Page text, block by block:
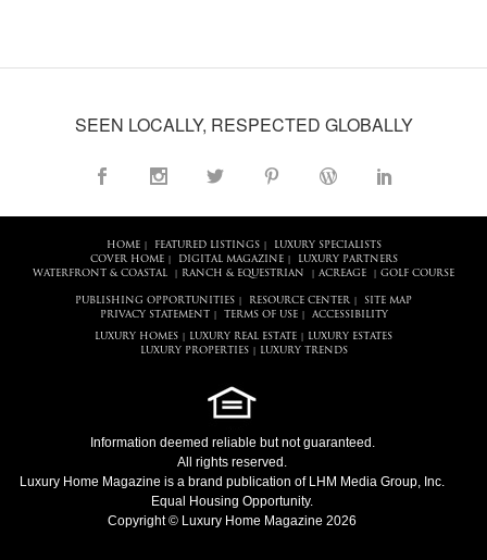
SEEN LOCALLY, RESPECTED GLOBALLY
HOME| FEATURED LISTINGS|
LUXURY SPECIALISTS
COVER HOME| DIGITAL MAGAZINE|
LUXURY PARTNERS
WATERFRONT & COASTAL
RANCH & EQUESTRIAN ACREAGE GOLF COURSE
PUBLISHING OPPORTUNITIES RESOURCE CENTER
SITE MAP
PRIVACY STATEMENT
TERMS OF USE| ACCESSIBILITY
LUXURY HOMES LUXURY REAL ESTATE
LUXURY ESTATES
LUXURY PROPERTIES| LUXURY TRENDS
Information deemed reliable but not guaranteed.
All rights reserved.
Luxury Home Magazine is a brand publication of LHM Media Group, Inc.
Equal Housing Opportunity.
Copyright © Luxury Home Magazine 2026